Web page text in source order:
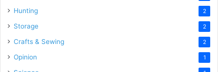
Hunting 2
Storage 2
Crafts & Sewing 2
Opinion 1